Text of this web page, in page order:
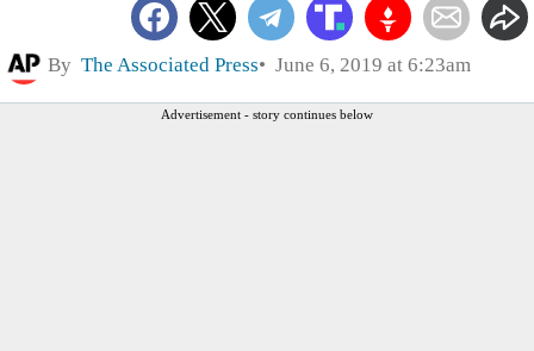
By The Associated Press June 6, 2019 at 6:23am
Advertisement - story continues below